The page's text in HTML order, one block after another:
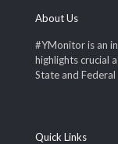
About Us
#YMonitor is an
highlights crucial
State and Federal
Quick Links